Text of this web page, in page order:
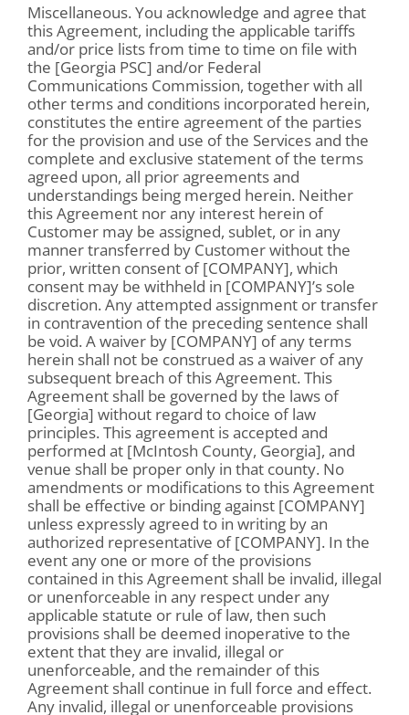
Miscellaneous. You acknowledge and agree that
this Agreement, including the applicable tariffs
and/or price lists from time to time on file with
the [Georgia PSC] and/or Federal
Communications Commission, together with all
other terms and conditions incorporated herein,
constitutes the entire agreement of the parties
for the provision and use of the Services and the
complete and exclusive statement of the terms
agreed upon, all prior agreements and
understandings being merged herein. Neither
this Agreement nor any interest herein of
Customer may be assigned, sublet, or in any
manner transferred by Customer without the
prior, written consent of [COMPANY], which
consent may be withheld in [COMPANY]’s sole
discretion. Any attempted assignment or transfer
in contravention of the preceding sentence shall
be void. A waiver by [COMPANY] of any terms
herein shall not be construed as a waiver of any
subsequent breach of this Agreement. This
Agreement shall be governed by the laws of
[Georgia] without regard to choice of law
principles. This agreement is accepted and
performed at [McIntosh County, Georgia], and
venue shall be proper only in that county. No
amendments or modifications to this Agreement
shall be effective or binding against [COMPANY]
unless expressly agreed to in writing by an
authorized representative of [COMPANY]. In the
event any one or more of the provisions
contained in this Agreement shall be invalid, illegal
or unenforceable in any respect under any
applicable statute or rule of law, then such
provisions shall be deemed inoperative to the
extent that they are invalid, illegal or
unenforceable, and the remainder of this
Agreement shall continue in full force and effect.
Any invalid, illegal or unenforceable provisions